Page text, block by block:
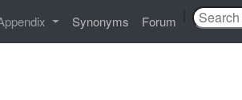
Synonyms Forum